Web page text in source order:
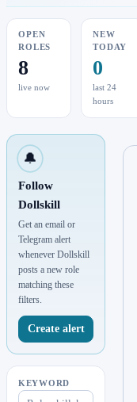
OPEN
ROLES
8
live now
NEW
TODAY
0
last 24
hours
🔔
Follow
Dollskill
Get an email or
Telegram alert
whenever Dollskill
posts a new role
matching these
filters.
Create alert
KEYWORD